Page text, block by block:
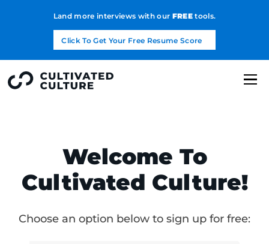
Land more interviews with our FREEtools.
Click To Get Your Free Resume Score
Welcome To
Cultivated Culture!
Choose an option below to sign up for free: